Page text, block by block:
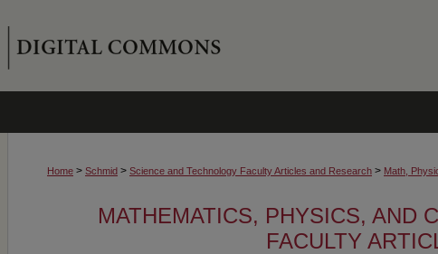
Home > Schmid > Science and Technology Faculty Articles and Research > Math,
MATHEMATICS, PHYSICS, AND
FACULTY